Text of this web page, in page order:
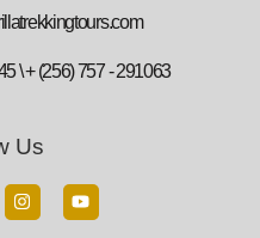
\ + (256) 757 - 291063
Us